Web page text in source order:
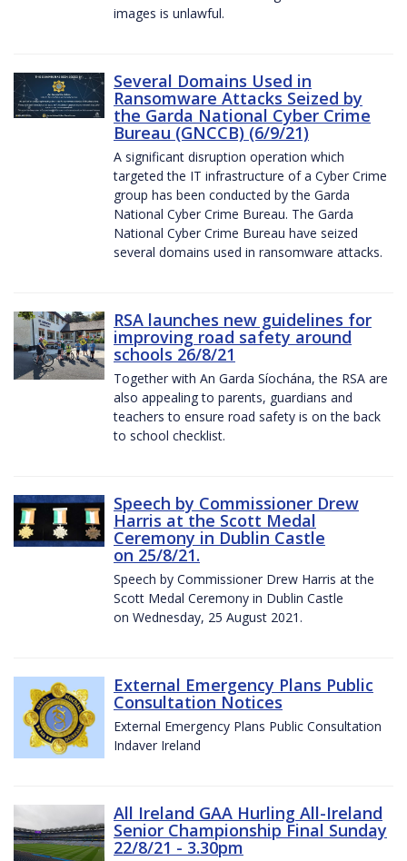
images is unlawful.
Several Domains Used in
Ransomware Attacks Seized by
the Garda National Cyber Crime
Bureau (GNCCB) (6/9/21)
A significant disruption operation which
targeted the IT infrastructure of a Cyber Crime
group has been conducted by the Garda
National Cyber Crime Bureau. The Garda
National Cyber Crime Bureau have seized
several domains used in ransomware attacks.
RSA launches new guidelines for
improving road safety around
schools 26/8/21
Together with An Garda Síochána, the RSA are
also appealing to parents, guardians and
teachers to ensure road safety is on the back
to school checklist.
Speech by Commissioner Drew
Harris at the Scott Medal
Ceremony in Dublin Castle
on 25/8/21.
Speech by Commissioner Drew Harris at the
Scott Medal Ceremony in Dublin Castle
on Wednesday, 25 August 2021.
External Emergency Plans Public
Consultation Notices
External Emergency Plans Public Consultation
Indaver Ireland
All Ireland GAA Hurling All-Ireland
Senior Championship Final Sunday
22/8/21 - 3.30pm